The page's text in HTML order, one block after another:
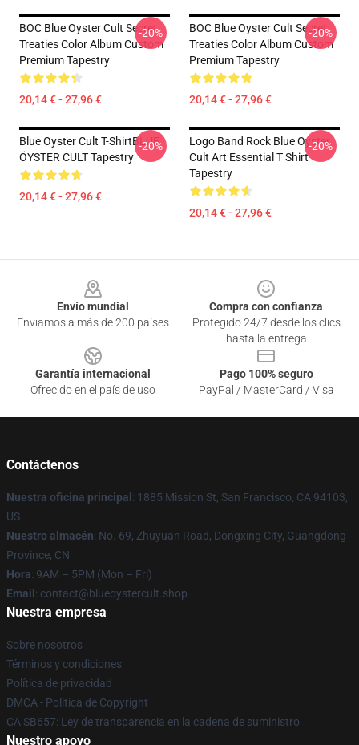
BOC Blue Oyster Cult Secret
Treaties Color Album Custom
Premium Tapestry
20,14 € - 27,96 €
-20%
BOC Blue Oyster Cult Secret
Treaties Color Album Custom
Premium Tapestry
20,14 € - 27,96 €
-20%
Blue Oyster Cult T-ShirtBLUE
ÖYSTER CULT Tapestry
20,14 € - 27,96 €
-20%
Logo Band Rock Blue Oyster
Cult Art Essential T Shirt
Tapestry
20,14 € - 27,96 €
-20%
Envío mundial
Enviamos a más de 200 países
Compra con confianza
Protegido 24/7 desde los clics
hasta la entrega
Garantía internacional
Ofrecido en el país de uso
Pago 100% seguro
PayPal / MasterCard / Visa
Contáctenos
Nuestra oficina principal : 1885 Mission St, San Francisco, CA 94103,
US
Nuestro almacén: No. 69, Zhuyuan Road, Dongxing City, Guangdong
Province, CN
Hora: 9AM – 5PM (Mon – Fri)
Email : contact@blueoystercult.shop
Nuestra empresa
Sobre nosotros
Términos y condiciones
Política de privacidad
DMCA - Política de Copyright
CA SB657: Ley de transparencia en la cadena de suministro
Nuestro apoyo